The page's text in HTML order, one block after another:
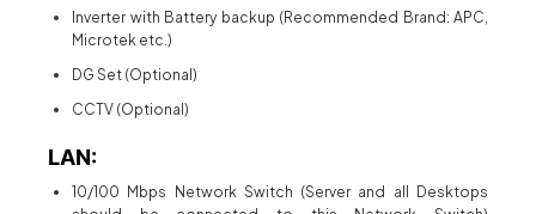
Inverter with Battery backup (Recommended Brand: APC,
Microtek etc.)
DG Set (Optional)
CCTV (Optional)
LAN:
10/100 Mbps Network Switch (Server and all Desktops